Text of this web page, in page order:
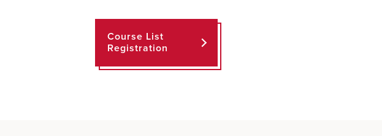
Course List
Registration